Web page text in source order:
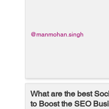
@manmohan.singh
What are the best
to Boost the SEO